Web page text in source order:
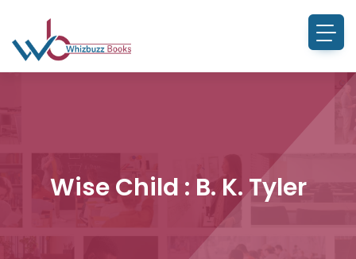
Wise Child : B. K. Tyler